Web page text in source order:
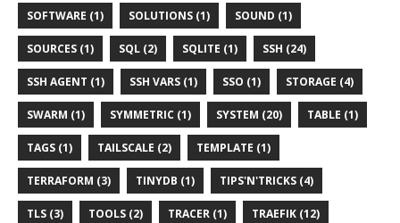
SOFTWARE (1) SOLUTIONS (1) SOUND (1)
SOURCES (1) SQL (2) SQLITE (1) SSH (24)
SSH AGENT (1) SSH VARS (1) SSO (1) STORAGE (4)
SWARM (1) SYMMETRIC (1) SYSTEM (20) TABLE (1)
TAGS (1) TAILSCALE (2) TEMPLATE (1)
TERRAFORM (3) TINYDB (1) TIPS'N'TRICKS (4)
TLS (3) TOOLS (2) TRACER (1) TRAEFIK (12)